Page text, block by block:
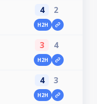
4 2
H2H
3 4
H2H
4 3
H2H